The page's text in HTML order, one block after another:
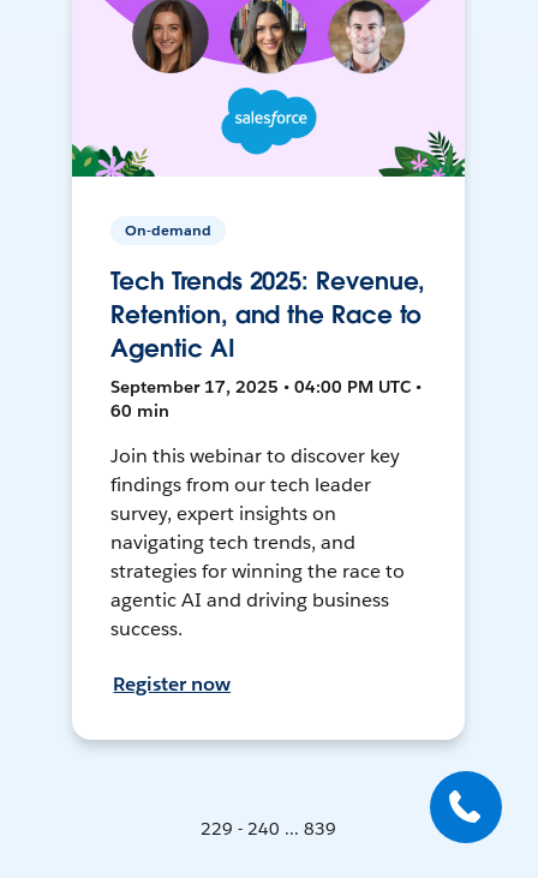
On-demand
Tech Trends 2025: Revenue,
Retention, and the Race to
Agentic AI
September 17, 2025 • 04:00 PM UTC •
60 min
Join this webinar to discover key
findings from our tech leader
survey, expert insights on
navigating tech trends, and
strategies for winning the race to
agentic AI and driving business
success.
Register now
229 - 240 ... 839